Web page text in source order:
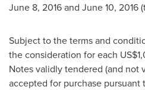
June 8, 2016and June 10, 2016
Subject to the terms and
the consideration for each
Notes validly tendered (and not
accepted for purchase